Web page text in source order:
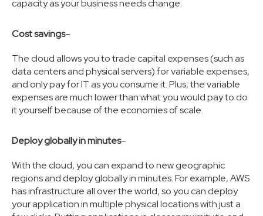
capacity as your business needs change.
Cost savings–
The cloud allows you to trade capital expenses (such as
data centers and physical servers) for variable expenses,
and only pay for IT as you consume it. Plus, the variable
expenses are much lower than what you would pay to do
it yourself because of the economies of scale.
Deploy globally in minutes–
With the cloud, you can expand to new geographic
regions and deploy globally in minutes. For example, AWS
has infrastructure all over the world, so you can deploy
your application in multiple physical locations with just a